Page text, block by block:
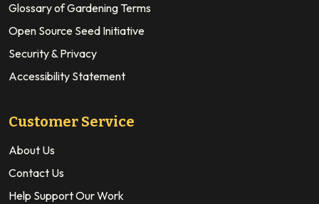
Glossary of Gardening Terms
Open Source Seed Initiative
Security & Privacy
Accessibility Statement
Customer Service
About Us
Contact Us
Help Support Our Work